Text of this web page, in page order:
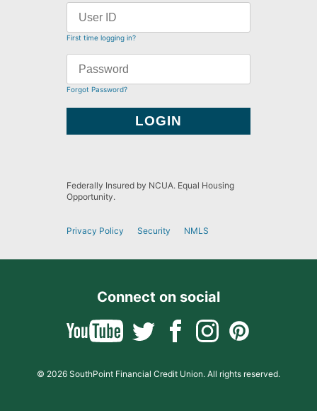
First time logging in?
Forgot Password?
Federally Insured by NCUA. Equal Housing
Opportunity.
Privacy Policy Security NMLS
Connect on social
© 2026 SouthPoint Financial Credit Union. All rights reserved.